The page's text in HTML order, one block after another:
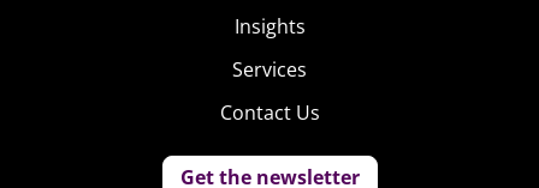
Insights
Services
Contact Us
Get the newsletter